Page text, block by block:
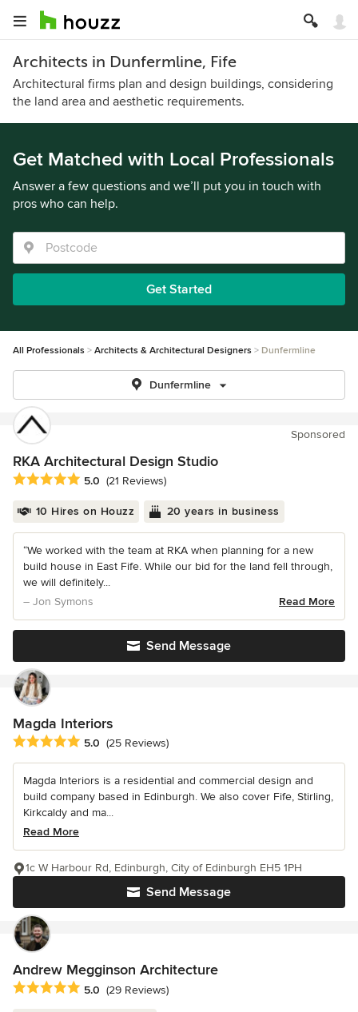
Architects in Dunfermline, Fife
Architectural firms plan and design buildings, considering
the land area and aesthetic requirements.
Get Matched with Local Professionals
Answer a few questions and we’ll put you in touch with
pros who can help.
Get Started
All Professionals Architects & Architectural Designers Dunfermline
Dunfermline
Sponsored
RKA Architectural Design Studio
Average rating: 5 out of 5 stars
5.0 (21 Reviews)
10 Hires on Houzz 20 years in business
“We worked with the team at RKA when planning for a new
build house in East Fife. While our bid for the land fell through,
we will definitely...
– Jon Symons
Read More
Send Message
Magda Interiors
Average rating: 5 out of 5 stars
5.0 (25 Reviews)
Magda Interiors is a residential and commercial design and
build company based in Edinburgh. We also cover Fife, Stirling,
Kirkcaldy and ma...
Read More
Send Message
1c W Harbour Rd, Edinburgh, City of Edinburgh EH5 1PH
Andrew Megginson Architecture
Average rating: 5 out of 5 stars
5.0 (29 Reviews)